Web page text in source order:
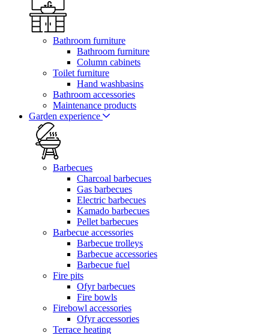
Bathroom furniture
Bathroom furniture
Column cabinets
Toilet furniture
Hand washbasins
Bathroom accessories
Maintenance products
Garden experience
Barbecues
Charcoal barbecues
Gas barbecues
Electric barbecues
Kamado barbecues
Pellet barbecues
Barbecue accessories
Barbecue trolleys
Barbecue accessories
Barbecue fuel
Fire pits
Ofyr barbecues
Fire bowls
Firebowl accessories
Ofyr accessories
Terrace heating